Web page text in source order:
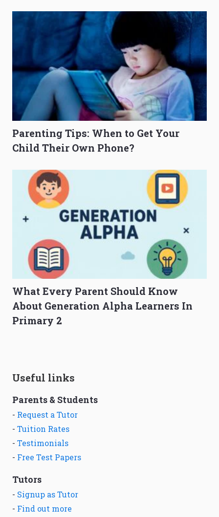
Parenting Tips: When to Get Your
Child Their Own Phone?
What Every Parent Should Know
About Generation Alpha Learners In
Primary 2
Useful links
Parents & Students
- Request a Tutor
- Tuition Rates
- Testimonials
- Free Test Papers
Tutors
- Signup as Tutor
- Find out more